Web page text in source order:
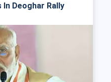
Deoghar Rally